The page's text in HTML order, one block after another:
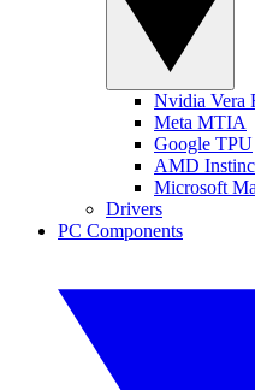
Nvidia Vera
Meta MTIA
Google TPU
AMD
Microsoft
Drivers
PC Components